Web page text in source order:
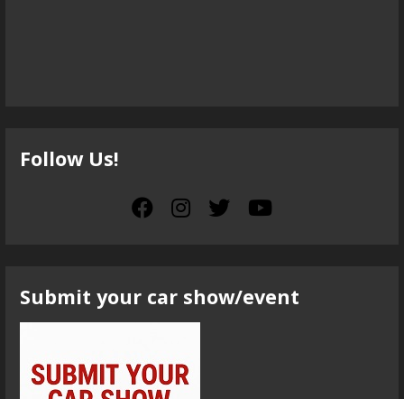
Follow Us!
Submit your car show/event